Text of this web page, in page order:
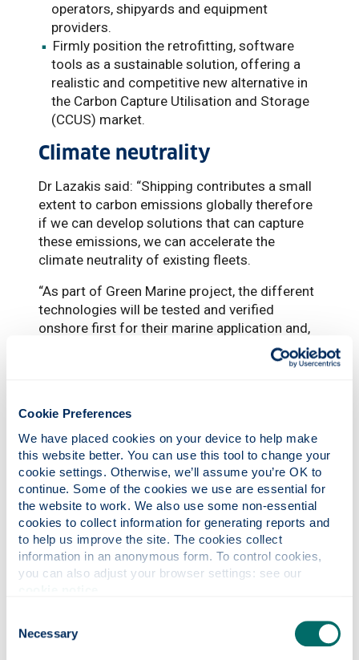
Cookie Preferences
We have placed cookies on your device to help make
this website better. You can use this tool to change your
cookie settings. Otherwise, we’ll assume you’re OK to
continue. Some of the cookies we use are essential for
the website to work. We also use some non-essential
cookies to collect information for generating reports and
to help us improve the site. The cookies collect
information in an anonymous form. To control cookies,
Selection
Necessary
operators, shipyards and equipment
providers.
Firmly position the retrofitting, software
tools as a sustainable solution, offering a
realistic and competitive new alternative in
the Carbon Capture Utilisation and Storage
(CCUS) market.
Climate neutrality
Dr Lazakis said: “Shipping contributes a small
extent to carbon emissions globally therefore
if we can develop solutions that can capture
these emissions, we can accelerate the
climate neutrality of existing fleets.
“As part of Green Marine project, the different
technologies will be tested and verified
onshore first for their marine application and,
based on the results, a demonstration of the
technology will be performed onboard one or
“This will take place towards the end of the
project including a full process and
consultation period with Classification
Societies on the feasibility and risk
assessment and qualification of the
application of these technologies onboard the
vessel/s.”
The other partners in the project are: Cyprus
Marine & Maritime Institute; Smart Material
PDM; CalMac Ferries Limited; and Carbon